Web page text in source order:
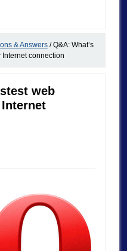
& Answers /Q&A: What’s
connection
web